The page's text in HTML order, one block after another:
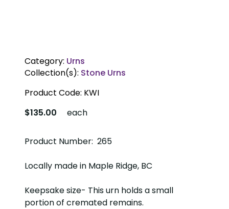
Category: Urns
Collection(s): Stone Urns
Product Code: KWI
$135.00
each
Product Number: 265
Locally made in Maple Ridge, BC
Keepsake size- This urn holds a small
portion of cremated remains.